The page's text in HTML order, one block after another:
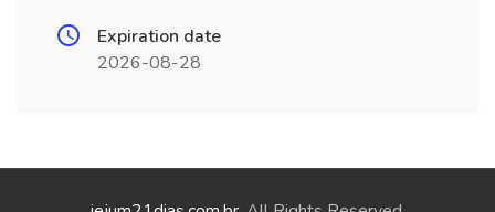
Expiration date
2026-08-28